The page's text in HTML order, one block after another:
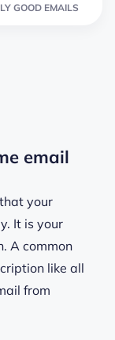
GOOD EMAILS
email
your
It is your
A common
like all
from